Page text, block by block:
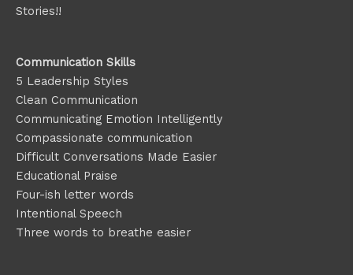
Stories!!
Communication Skills
5 Leadership Styles
Clean Communication
Communicating Emotion Intelligently
Compassionate communication
Difficult Conversations Made Easier
Educational Praise
Four-ish letter words
Intentional Speech
Three words to breathe easier